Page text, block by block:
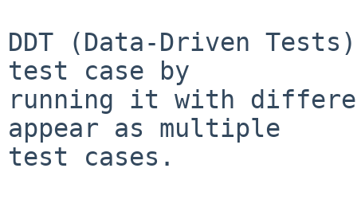
DDT (Data-Driven
test case by
running it with
appear as multiple
test cases.